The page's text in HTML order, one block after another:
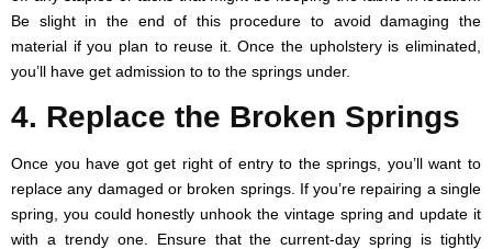
Be slight in the end of this procedure to avoid damaging the
material if you plan to reuse it. Once the upholstery is eliminated,
you’ll have get admission to to the springs under.
4. Replace the Broken Springs
Once you have got get right of entry to the springs, you’ll want to
replace any damaged or broken springs. If you’re repairing a single
spring, you could honestly unhook the vintage spring and update it
with a trendy one. Ensure that the current-day spring is tightly